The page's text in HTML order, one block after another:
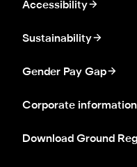
Accessibility
Sustainability
Gender Pay Gap
Corporate information
Download Ground